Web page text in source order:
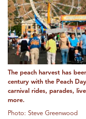
The peach harvest has
century with the Peach
carnival rides, parades,
more.
Photo: Steve Greenwood